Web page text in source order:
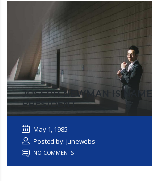
JOSEPH NEWMAN IS
PRESIDENT
May 1, 1985
Posted by: junewebs
NO COMMENTS